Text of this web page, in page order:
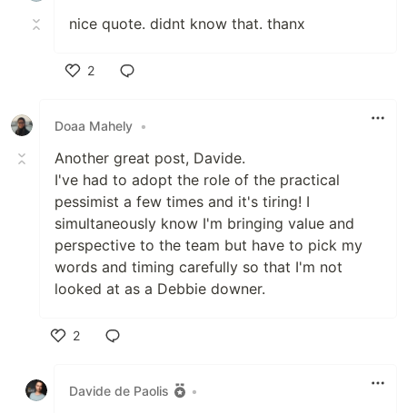
nice quote. didnt know that. thanx
2
Doaa Mahely •
Another great post, Davide.
I've had to adopt the role of the practical
pessimist a few times and it's tiring! I
simultaneously know I'm bringing value and
perspective to the team but have to pick my
words and timing carefully so that I'm not
looked at as a Debbie downer.
2
Davide de Paolis
•